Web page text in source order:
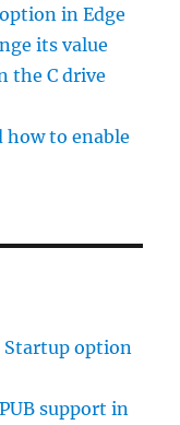
in Edge
its value
the C drive
how to enable
Startup option
support in